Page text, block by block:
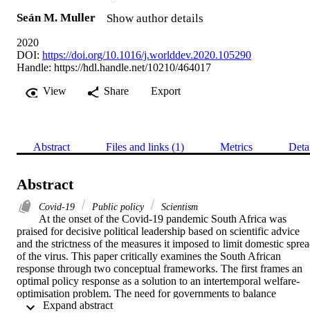
Seán M. Muller Show author details
2020
DOI: https://doi.org/10.1016/j.worlddev.2020.105290
Handle: https://hdl.handle.net/10210/464017
View
Share Export
Abstract Files and links (1) Metrics
Abstract
Covid-19 Public policy Scientism
At the onset of the Covid-19 pandemic South Africa was
praised for decisive political leadership based on scientific advice
and the strictness of the measures it imposed to limit domestic
of the virus. This paper critically examines the South African
response through two conceptual frameworks. The first frames an
optimal policy response as a solution to an intertemporal welfare-
optimisation problem. The need for governments to balance
epidemiological considerations and public health measures with the